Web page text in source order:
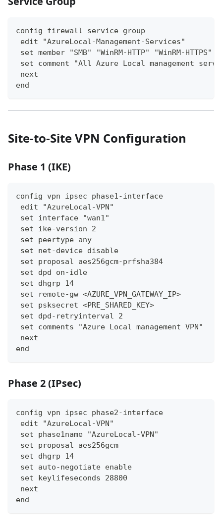
config firewall service group
edit "AzureLocal-Management-Services"
set member "SMB" "WinRM-HTTP" "WinRM-
set comment "All Azure Local management
next
end
Site-to-Site VPN Configuration
Phase 1 (IKE)
config vpn ipsec phase1-interface
edit "AzureLocal-VPN"
set interface "wan1"
set ike-version 2
set peertype any
set net-device disable
set proposal aes256gcm-prfsha384
set dpd on-idle
set dhgrp 14
set remote-gw <AZURE_VPN_GATEWAY_IP>
set psksecret <PRE_SHARED_KEY>
set dpd-retryinterval 2
set comments "Azure Local management VPN"
next
end
Phase 2 (IPsec)
config vpn ipsec phase2-interface
edit "AzureLocal-VPN"
set phase1name "AzureLocal-VPN"
set proposal aes256gcm
set dhgrp 14
set auto-negotiate enable
set keylifeseconds 28800
next
end